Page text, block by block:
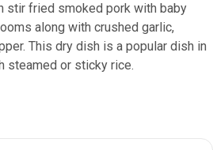
stir fried smoked pork with baby
along with crushed garlic,
This dry dish is a popular dish in
steamed or sticky rice.